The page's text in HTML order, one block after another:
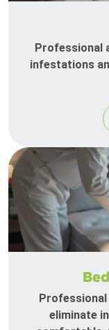
Professional
infestations
eliminate